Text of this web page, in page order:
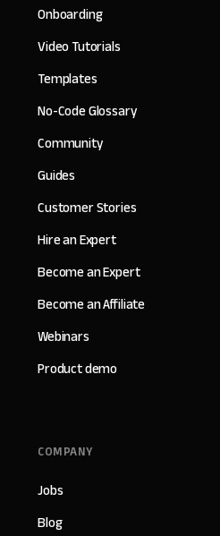
Onboarding
Video Tutorials
Templates
No-Code Glossary
Community
Guides
Customer Stories
Hire an Expert
Become an Expert
Become an Affiliate
Webinars
Product demo
COMPANY
Jobs
Blog